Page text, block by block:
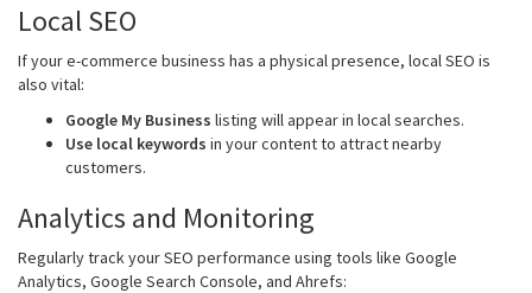
Local SEO
If your e-commerce business has a physical presence, local SEO is
also vital:
Google My Business listing will appear in local searches.
Use local keywords in your content to attract nearby
customers.
Analytics and Monitoring
Regularly track your SEO performance using tools like Google
Analytics, Google Search Console, and Ahrefs: